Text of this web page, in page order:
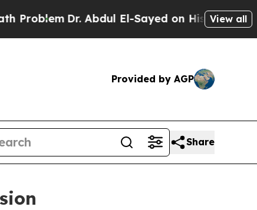
Abdul El-Sayed on Historic Michigan Win:
View all
Provided by AGP
Share